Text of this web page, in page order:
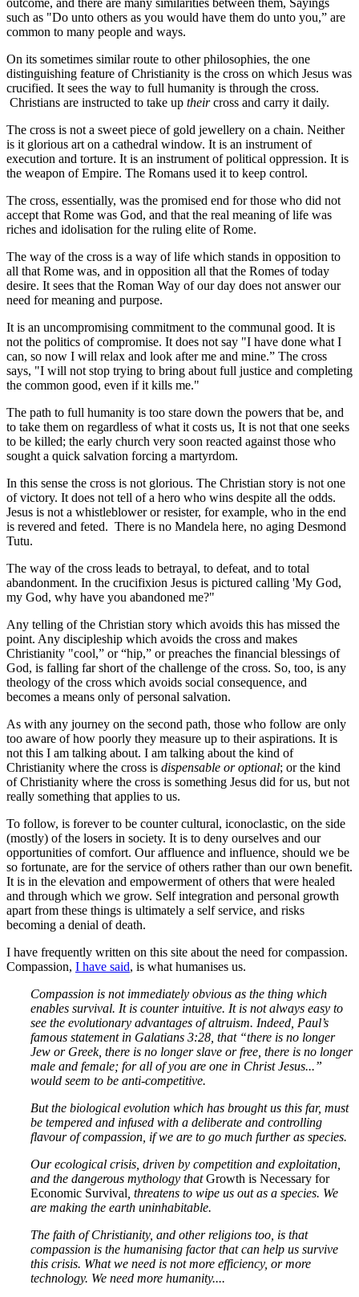
such as "Do unto others as you would have them do unto you,” are
common to many people and ways.
On its sometimes similar route to other philosophies, the one
distinguishing feature of Christianity is the cross on which Jesus was
crucified. It sees the way to full humanity is through the cross.
Christians are instructed to take up theircross and carry it daily.
The cross is not a sweet piece of gold jewellery on a chain. Neither
is it glorious art on a cathedral window. It is an instrument of
execution and torture. It is an instrument of political oppression. It is
the weapon of Empire. The Romans used it to keep control.
The cross, essentially, was the promised end for those who did not
accept that Rome was God, and that the real meaning of life was
riches and idolisation for the ruling elite of Rome.
The way of the cross is a way of life which stands in opposition to
all that Rome was, and in opposition all that the Romes of today
desire. It sees that the Roman Way of our day does not answer our
need for meaning and purpose.
It is an uncompromising commitment to the communal good. It is
not the politics of compromise. It does not say "I have done what I
can, so now I will relax and look after me and mine.” The cross
says, "I will not stop trying to bring about full justice and completing
the common good, even if it kills me."
The path to full humanity is too stare down the powers that be, and
to take them on regardless of what it costs us, It is not that one seeks
to be killed; the early church very soon reacted against those who
sought a quick salvation forcing a martyrdom.
In this sense the cross is not glorious. The Christian story is not one
of victory. It does not tell of a hero who wins despite all the odds.
Jesus is not a whistleblower or resister, for example, who in the end
is revered and feted. There is no Mandela here, no aging Desmond
Tutu.
The way of the cross leads to betrayal, to defeat, and to total
abandonment. In the crucifixion Jesus is pictured calling 'My God,
my God, why have you abandoned me?"
Any telling of the Christian story which avoids this has missed the
point. Any discipleship which avoids the cross and makes
Christianity "cool,” or “hip,” or preaches the financial blessings of
God, is falling far short of the challenge of the cross. So, too, is any
theology of the cross which avoids social consequence, and
becomes a means only of personal salvation.
As with any journey on the second path, those who follow are only
too aware of how poorly they measure up to their aspirations. It is
not this I am talking about. I am talking about the kind of
Christianity where the cross is dispensable or optional; or the kind
of Christianity where the cross is something Jesus did for us, but not
really something that applies to us.
To follow, is forever to be counter cultural, iconoclastic, on the side
(mostly) of the losers in society. It is to deny ourselves and our
opportunities of comfort. Our affluence and influence, should we be
so fortunate, are for the service of others rather than our own benefit.
It is in the elevation and empowerment of others that were healed
and through which we grow. Self integration and personal growth
apart from these things is ultimately a self service, and risks
becoming a denial of death.
I have frequently written on this site about the need for compassion.
Compassion, I have said, is what humanises us.
Compassion is not immediately obvious as the thing which
enables survival. It is counter intuitive. It is not always easy to
see the evolutionary advantages of altruism. Indeed, Paul’s
famous statement in Galatians 3:28, that “there is no longer
Jew or Greek, there is no longer slave or free, there is no longer
male and female; for all of you are one in Christ Jesus...”
would seem to be anti-competitive.
But the biological evolution which has brought us this far, must
be tempered and infused with a deliberate and controlling
flavour of compassion, if we are to go much further as species.
Our ecological crisis, driven by competition and exploitation,
and the dangerous mythology thatGrowth is Necessary for
Economic Survival , threatens to wipe us out as a species. We
are making the earth uninhabitable.
The faith of Christianity, and other religions too, is that
compassion is the humanising factor that can help us survive
this crisis. What we need is not more efficiency, or more
technology. We need more humanity....